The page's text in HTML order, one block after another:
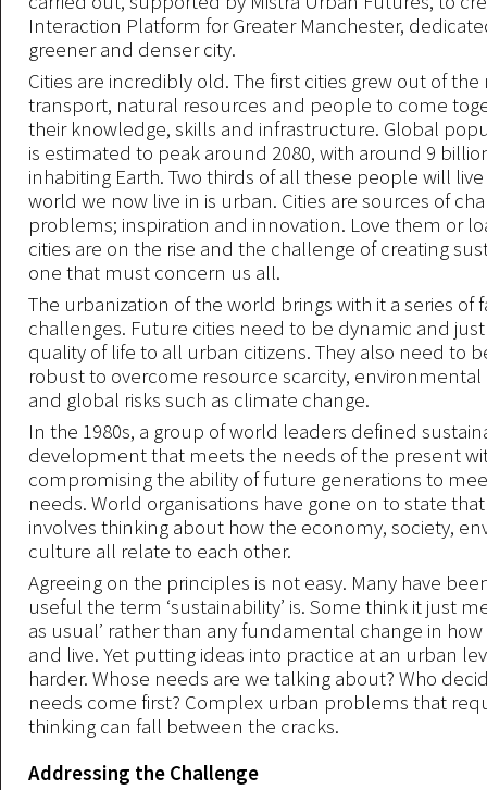
Interaction Platform for Greater Manchester,
greener and denser city.
Cities are incredibly old. The first cities grew out of
transport, natural resources and people to come
their knowledge, skills and infrastructure. Global
is estimated to peak around 2080, with around 9
inhabiting Earth. Two thirds of all these people will live
world we now live in is urban. Cities are sources of
problems; inspiration and innovation. Love them or
cities are on the rise and the challenge of creating
one that must concern us all.
The urbanization of the world brings with it a series of
challenges. Future cities need to be dynamic and
quality of life to all urban citizens. They also need to
robust to overcome resource scarcity,
and global risks such as climate change.
In the 1980s, a group of world leaders defined
development that meets the needs of the present
compromising the ability of future generations to
needs. World organisations have gone on to state
involves thinking about how the economy, society,
culture all relate to each other.
Agreeing on the principles is not easy. Many have
useful the term ‘sustainability’ is. Some think it just
as usual’ rather than any fundamental change in
and live. Yet putting ideas into practice at an urban
harder. Whose needs are we talking about? Who
needs come first? Complex urban problems that
thinking can fall between the cracks.
Addressing the Challenge